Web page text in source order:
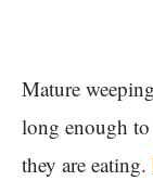
Mature
long enough
they are eating.